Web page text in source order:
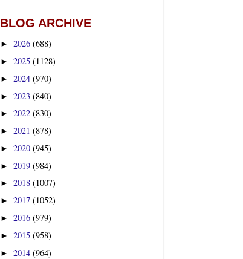
BLOG ARCHIVE
► 2026 (688)
► 2025 (1128)
► 2024 (970)
► 2023 (840)
► 2022 (830)
► 2021 (878)
► 2020 (945)
► 2019 (984)
► 2018 (1007)
► 2017 (1052)
► 2016 (979)
► 2015 (958)
► 2014 (964)